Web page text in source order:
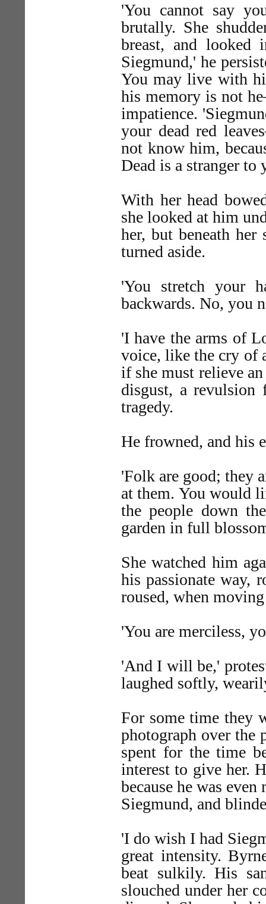
'You cannot say
brutally. She
breast, and
Siegmund,' he
You may live with
his memory is not
impatience.
your dead red
not know him,
Dead is a stranger to
With her head
she looked at him
her, but beneath her
turned aside.
'You stretch your
backwards. No, you
'I have the arms of
voice, like the cry of
if she must relieve
disgust, a
tragedy.
He frowned, and his
'Folk are good; they
at them. You would
the people down
garden in full
She watched him
his passionate way,
roused, when
'You are merciless,
'And I will be,'
laughed softly,
For some time they
photograph over the
spent for the time
interest to give her.
because he was
Siegmund, and
'I do wish I had
great intensity.
beat sulkily. His
slouched under her